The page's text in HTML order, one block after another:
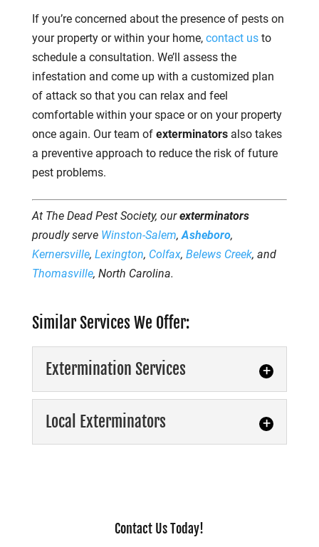
If you’re concerned about the presence of pests on
your property or within your home, contact usto
schedule a consultation. We’ll assess the
infestation and come up with a customized plan
of attack so that you can relax and feel
comfortable within your space or on your property
once again. Our team of exterminatorsalso takes
a preventive approach to reduce the risk of future
pest problems.
At The Dead Pest Society, ourexterminators
proudly serve Winston-Salem,Asheboro,
Kernersville, Lexington, Colfax, Belews Creek, and
Thomasville, North Carolina.
Similar Services We Offer:
Extermination Services
Professional extermination services can rid
Local Exterminators
Contact Us Today!